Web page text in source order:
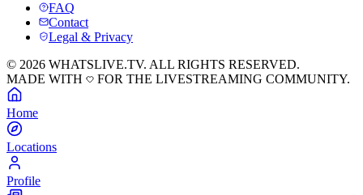
FAQ
Contact
Legal & Privacy
© 2026 WHATSLIVE.TV. ALL RIGHTS RESERVED.
MADE WITH
FOR THE LIVESTREAMING COMMUNITY.
Home
Locations
Profile